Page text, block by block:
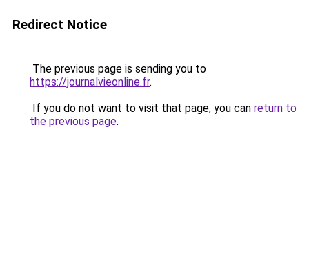
Redirect Notice
The previous page is sending you to
https://journalvieonline.fr.
If you do not want to visit that page, you can return to
the previous page.